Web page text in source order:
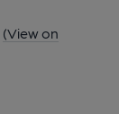
(View on